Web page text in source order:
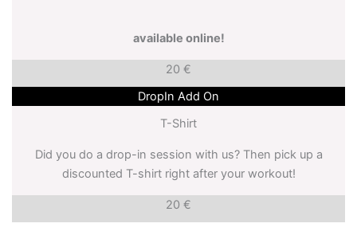
available online!
20 €
DropIn Add On
T-Shirt
Did you do a drop-in session with us? Then pick up a
discounted T-shirt right after your workout!
20 €